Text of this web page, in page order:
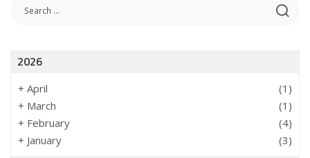
2026
+ April
(1)
+ March
(1)
+ February
(4)
+ January (3)